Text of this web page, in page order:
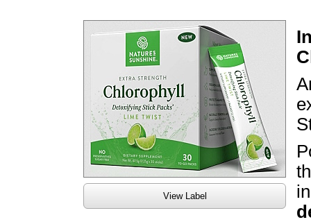
View Label